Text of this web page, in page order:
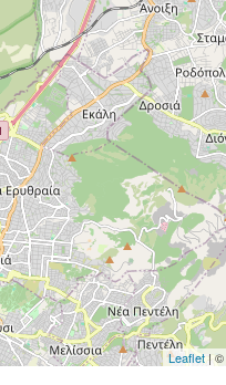
Leaflet| ©